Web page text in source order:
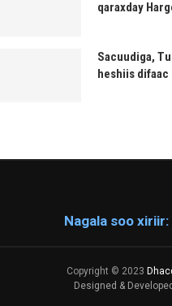
qaraxday
Sacuudiga,
heshiis difaac
Nagala soo xiriir:
Copyright © 2023
Designed &